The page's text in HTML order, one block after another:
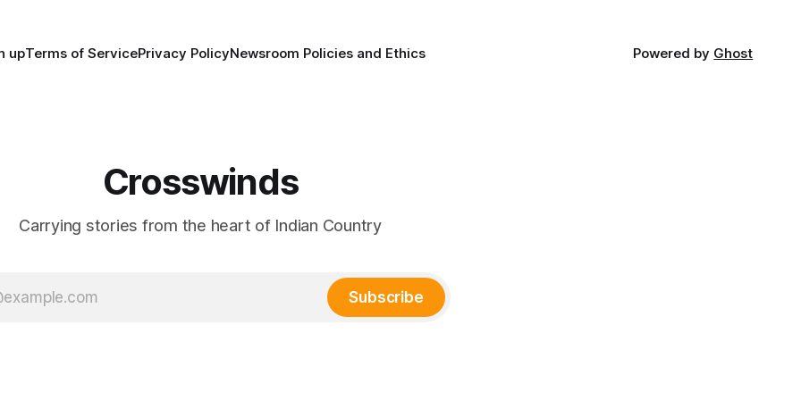
upTerms of ServicePrivacy PolicyNewsroom Policies and Ethics Powered by Ghost
Crosswinds
Carrying stories from the heart of Indian Country
Subscribe